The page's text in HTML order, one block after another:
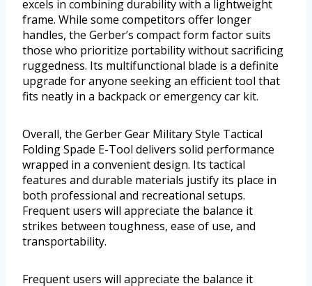
excels in combining durability with a lightweight
frame. While some competitors offer longer
handles, the Gerber’s compact form factor suits
those who prioritize portability without sacrificing
ruggedness. Its multifunctional blade is a definite
upgrade for anyone seeking an efficient tool that
fits neatly in a backpack or emergency car kit.
Overall, the Gerber Gear Military Style Tactical
Folding Spade E-Tool delivers solid performance
wrapped in a convenient design. Its tactical
features and durable materials justify its place in
both professional and recreational setups.
Frequent users will appreciate the balance it
strikes between toughness, ease of use, and
transportability.
Frequent users will appreciate the balance it